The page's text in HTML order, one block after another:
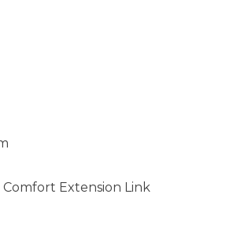
Extension Link